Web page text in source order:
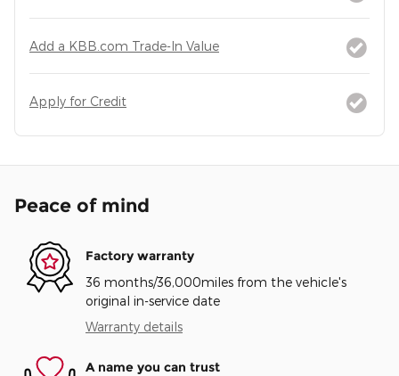
Add a KBB.com Trade-In Value
Apply for Credit
Peace of mind
Factory warranty
36 months/36,000miles from the vehicle's
original in-service date
Warranty details
A name you can trust